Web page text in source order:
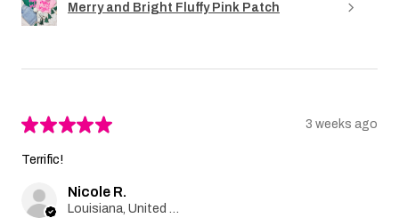
Merry and Bright Fluffy Pink Patch
★★★★★ 3 weeks ago
Terrific!
Nicole R.